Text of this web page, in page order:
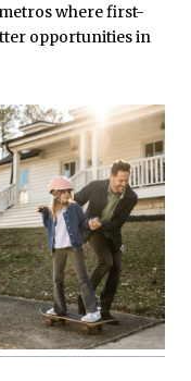
where first-
opportunities in